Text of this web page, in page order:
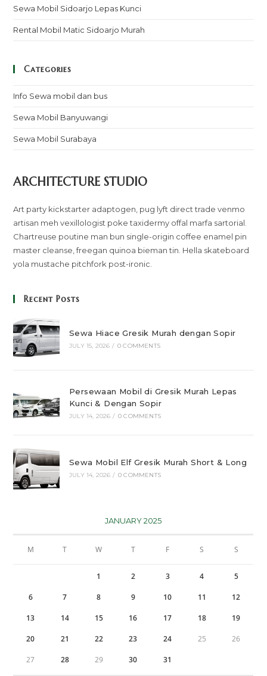
Sewa Mobil Sidoarjo Lepas Kunci
Rental Mobil Matic Sidoarjo Murah
Categories
Info Sewa mobil dan bus
Sewa Mobil Banyuwangi
Sewa Mobil Surabaya
ARCHITECTURE STUDIO
Art party kickstarter adaptogen, pug lyft direct trade venmo
artisan meh vexillologist poke taxidermy offal marfa sartorial.
Chartreuse poutine man bun single-origin coffee enamel pin
master cleanse, freegan quinoa bieman tin. Hella skateboard
yola mustache pitchfork post-ironic.
Recent Posts
Sewa Hiace Gresik Murah dengan Sopir
JULY 15, 2026 / 0 COMMENTS
Persewaan Mobil di Gresik Murah Lepas
Kunci & Dengan Sopir
JULY 14, 2026 / 0 COMMENTS
Sewa Mobil Elf Gresik Murah Short & Long
JULY 14, 2026 / 0 COMMENTS
JANUARY 2025
M T W T F S S
1 2 3 4 5
6 7 8 9 10 11 12
13 14 15 16 17 18 19
20 21 22 23 24 25 26
27 28 29 30 31